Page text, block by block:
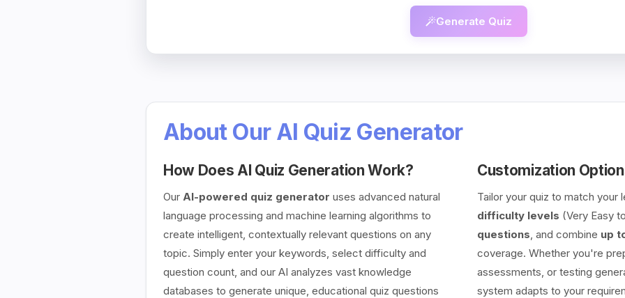
Generate Quiz
About Our AI Quiz Generator
How Does AI Quiz Generation Work?
Our AI-powered quiz generator uses advanced natural
language processing and machine learning algorithms to
create intelligent, contextually relevant questions on any
topic. Simply enter your keywords, select difficulty and
question count, and our AI analyzes vast knowledge
databases to generate unique, educational quiz questions
Customization
Tailor your quiz to match
difficulty levels (Very Easy
questions, and combine up
coverage. Whether you're
assessments, or testing
system adapts to your